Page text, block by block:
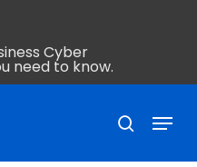
Cyber
need to know.
search
Menu
Menu